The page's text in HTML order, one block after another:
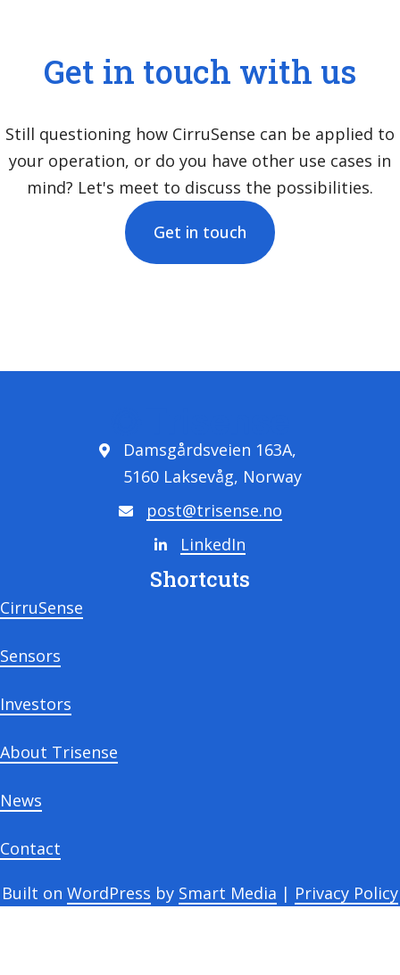
Get in touch with us
Still questioning how CirruSense can be applied to
your operation, or do you have other use cases in
mind? Let's meet to discuss the possibilities.
Get in touch
Damsgårdsveien 163A,
5160 Laksevåg, Norway
post@trisense.no
LinkedIn
Shortcuts
CirruSense
Sensors
Investors
About Trisense
News
Contact
Built on WordPress by Smart Media | Privacy Policy